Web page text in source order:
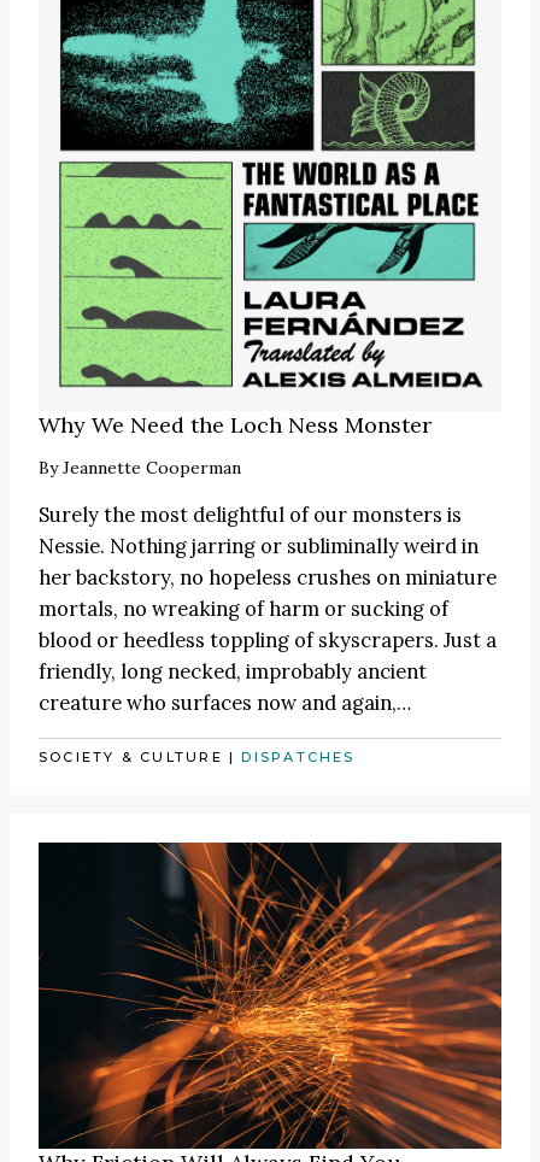
Why We Need the Loch Ness Monster
ByJeannette Cooperman
Surely the most delightful of our monsters is
Nessie. Nothing jarring or subliminally weird in
her backstory, no hopeless crushes on miniature
mortals, no wreaking of harm or sucking of
blood or heedless toppling of skyscrapers. Just a
friendly, long necked, improbably ancient
creature who surfaces now and again,…
SOCIETY & CULTURE |DISPATCHES